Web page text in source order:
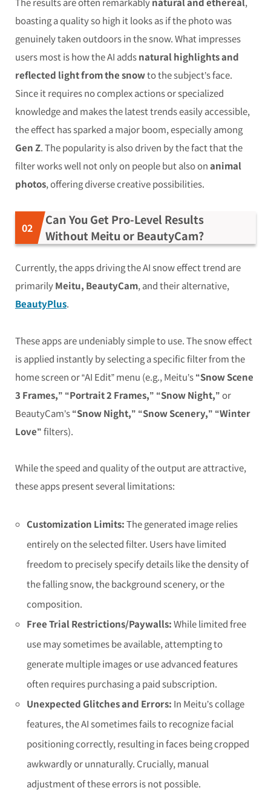
boasting a quality so high it looks as if the photo was
genuinely taken outdoors in the snow. What impresses
users most is how the AI addsnatural highlights and
reflected light from the snowto the subject’s face.
Since it requires no complex actions or specialized
knowledge and makes the latest trends easily accessible,
the effect has sparked a major boom, especially among
Gen Z. The popularity is also driven by the fact that the
filter works well not only on people but also onanimal
photos, offering diverse creative possibilities.
Can You Get Pro-Level Results
Without Meitu or BeautyCam?
Currently, the apps driving the AI snow effect trend are
primarilyMeitu, BeautyCam, and their alternative,
BeautyPlus.
These apps are undeniably simple to use. The snow effect
is applied instantly by selecting a specific filter from the
home screen or “AI Edit” menu (e.g., Meitu’s“Snow Scene
3 Frames,” “Portrait 2 Frames,” “Snow Night,”or
BeautyCam’s“Snow Night,” “Snow Scenery,” “Winter
Love”filters).
While the speed and quality of the output are attractive,
these apps present several limitations:
Customization Limits:The generated image relies
entirely on the selected filter. Users have limited
freedom to precisely specify details like the density of
the falling snow, the background scenery, or the
composition.
Free Trial Restrictions/Paywalls:While limited free
use may sometimes be available, attempting to
generate multiple images or use advanced features
often requires purchasing a paid subscription.
Unexpected Glitches and Errors: In Meitu’s collage
features, the AI sometimes fails to recognize facial
positioning correctly, resulting in faces being cropped
awkwardly or unnaturally. Crucially, manual
adjustment of these errors is not possible.